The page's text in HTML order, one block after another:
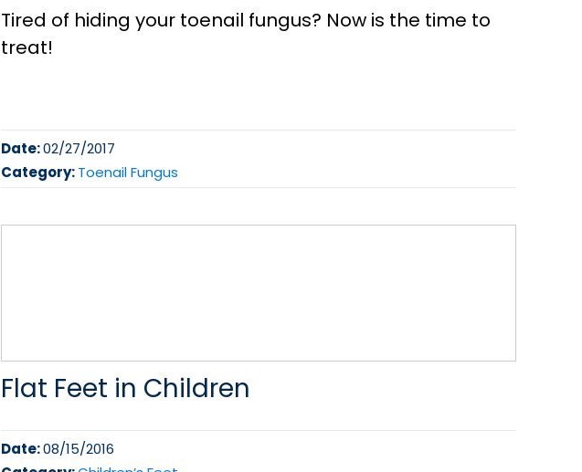
Tired of hiding your toenail fungus? Now is the time to
treat!
Date:02/27/2017
Category:Toenail Fungus
Flat Feet in Children
Date:08/15/2016